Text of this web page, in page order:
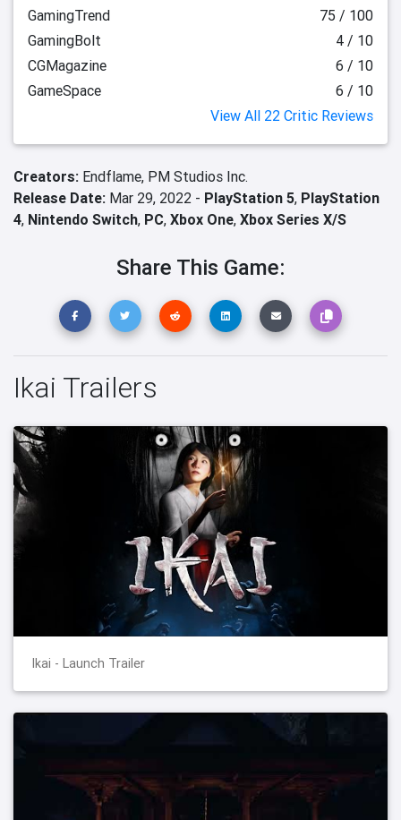
GamingTrend
75 / 100
GamingBolt
4 / 10
CGMagazine
6 / 10
GameSpace
6 / 10
View All 22 Critic Reviews
Creators: Endflame, PM Studios Inc.
Release Date: Mar 29, 2022 - PlayStation 5, PlayStation
4, Nintendo Switch, PC, Xbox One, Xbox Series X/S
Share This Game:
Ikai Trailers
Ikai - Launch Trailer